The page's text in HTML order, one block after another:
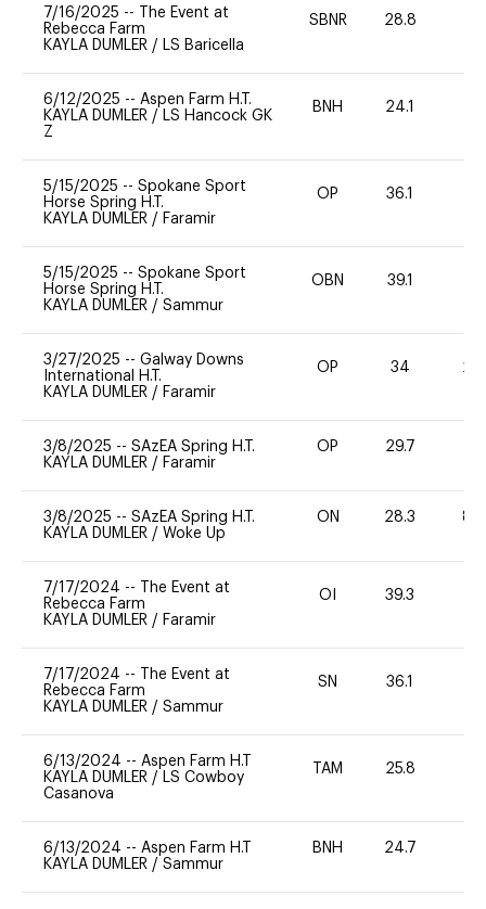
7/16/2025 --
The Event at
Rebecca Farm
KAYLA DUMLER / LS Baricella
SBNR 28.8
6/12/2025 -- Aspen Farm H.T.
KAYLA DUMLER / LS Hancock GK
Z
BNH 24.1
5/15/2025 -- Spokane Sport
Horse Spring H.T.
KAYLA DUMLER / Faramir
OP 36.1
5/15/2025 -- Spokane Sport
Horse Spring H.T.
KAYLA DUMLER / Sammur
OBN 39.1
3/27/2025 -- Galway Downs
International H.T.
KAYLA DUMLER / Faramir
OP 34 20
3/8/2025 -- SAzEA Spring H.T.
KAYLA DUMLER / Faramir
OP 29.7
3/8/2025 -- SAzEA Spring H.T.
KAYLA DUMLER / Woke Up
ON 28.3 80
7/17/2024 --
The Event at
Rebecca Farm
KAYLA DUMLER / Faramir
OI 39.3
7/17/2024 --
The Event at
Rebecca Farm
KAYLA DUMLER / Sammur
SN 36.1
6/13/2024 -- Aspen Farm H.T
KAYLA DUMLER / LS Cowboy
Casanova
TAM 25.8
6/13/2024 -- Aspen Farm H.T
KAYLA DUMLER / Sammur
BNH 24.7